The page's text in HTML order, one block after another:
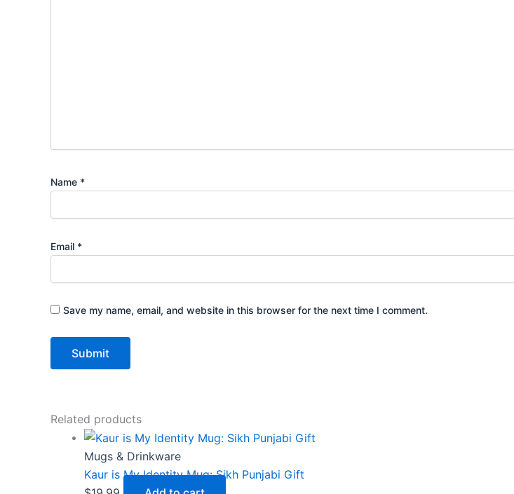
Name *
Email *
Save my name, email, and website in this browser for the next time I comment.
Related products
Mugs & Drinkware
Kaur is My Identity Mug: Sikh Punjabi Gift